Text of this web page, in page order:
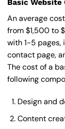
Basic Website
An average
from $1,500 to
with 1-5 pages,
contact page,
The cost of a
following
Design and
Content